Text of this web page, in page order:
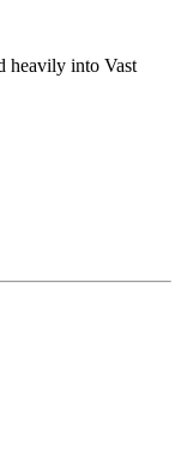
heavily into Vast